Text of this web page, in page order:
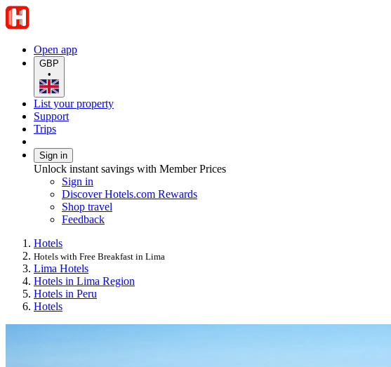
Open app
GBP
•
List your property
Support
Trips
Sign in
Unlock instant savings with Member Prices
Sign in
Discover Hotels.com Rewards
Shop travel
Feedback
Hotels
Hotels with Free Breakfast in Lima
Lima Hotels
Hotels in Lima Region
Hotels in Peru
Hotels